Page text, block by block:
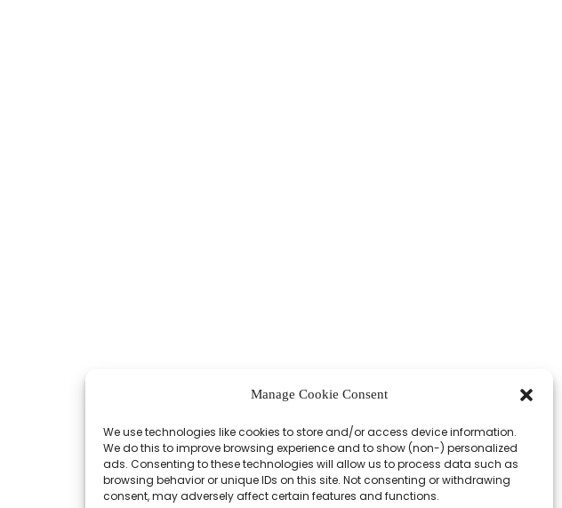
Manage Cookie Consent
We use technologies like cookies to store and/or access device information.
We do this to improve browsing experience and to show (non-) personalized
ads. Consenting to these technologies will allow us to process data such as
browsing behavior or unique IDs on this site. Not consenting or withdrawing
consent, may adversely affect certain features and functions.